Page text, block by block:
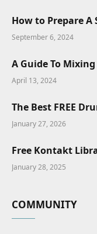
How to Prepare A
September 6, 2024
A Guide To
April 13, 2024
The Best FREE
January 27, 2026
Free Kontakt
January 28, 2025
COMMUNITY